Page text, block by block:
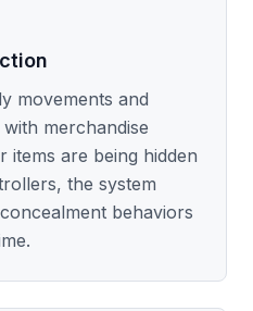
movements and
merchandise
items are being hidden
the system
behaviors